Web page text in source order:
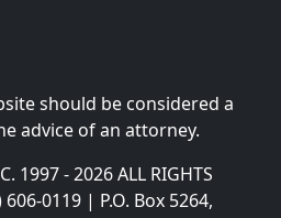
should be considered a
advice of an attorney.
1997 - 2026 ALL RIGHTS
606-0119 | P.O. Box 5264,